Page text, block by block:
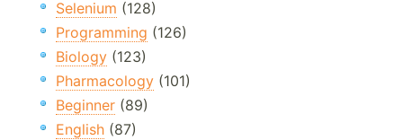
Selenium (128)
Programming (126)
Biology (123)
Pharmacology (101)
Beginner (89)
English (87)